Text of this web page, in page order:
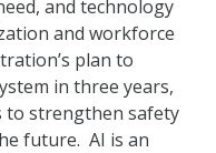
and technology
and workforce
plan to
in three years,
to strengthen safety
future. AI is an